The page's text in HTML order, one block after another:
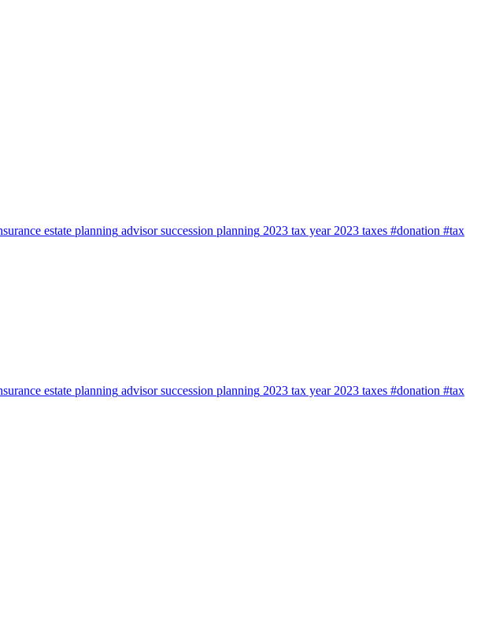
estate planning advisor succession planning 2023 tax year 2023 taxes #donation #tax
estate planning advisor succession planning 2023 tax year 2023 taxes #donation #tax